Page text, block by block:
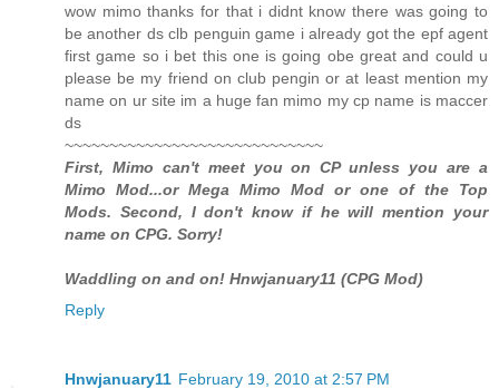
wow mimo thanks for that i didnt know there was going to
be another ds clb penguin game i already got the epf agent
first game so i bet this one is going obe great and could u
please be my friend on club pengin or at least mention my
name on ur site im a huge fan mimo my cp name is maccer
ds
~~~~~~~~~~~~~~~~~~~~~~~~~~~~~
First, Mimo can't meet you on CP unless you are a
Mimo Mod...or Mega Mimo Mod or one of the Top
Mods. Second, I don't know if he will mention your
name on CPG. Sorry!
Waddling on and on! Hnwjanuary11 (CPG Mod)
Reply
Hnwjanuary11 February 19, 2010 at 2:57 PM